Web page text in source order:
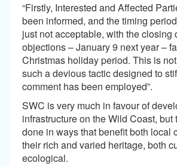
“Firstly, Interested and Affected
been informed, and the timing
just not acceptable, with the closing
objections – January 9 next year –
Christmas holiday period. This is
such a devious tactic designed to
comment has been employed”.
SWC is very much in favour of
infrastructure on the Wild Coast, but
done in ways that benefit both local
their rich and varied heritage, both
ecological.